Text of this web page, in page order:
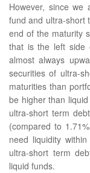
However, since we
fund and ultra-short
end of the maturity
that is the left side
almost always
securities of ultra-
maturities than
be higher than
ultra-short term
(compared to
need liquidity
ultra-short term
liquid funds.